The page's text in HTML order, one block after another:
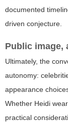
documented
driven conjecture.
Public image,
Ultimately, the
autonomy:
appearance
Whether Heidi
practical